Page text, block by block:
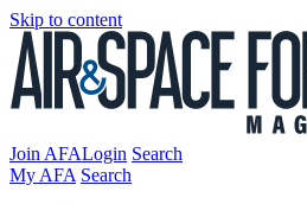
Skip to content
Join AFALogin Search
My AFA Search